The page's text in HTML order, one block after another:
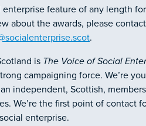
enterprise feature of any length
about the awards, please
.
is The Voice of Social
campaigning force. We’re
an independent, Scottish,
We’re the first point of contact
enterprise.